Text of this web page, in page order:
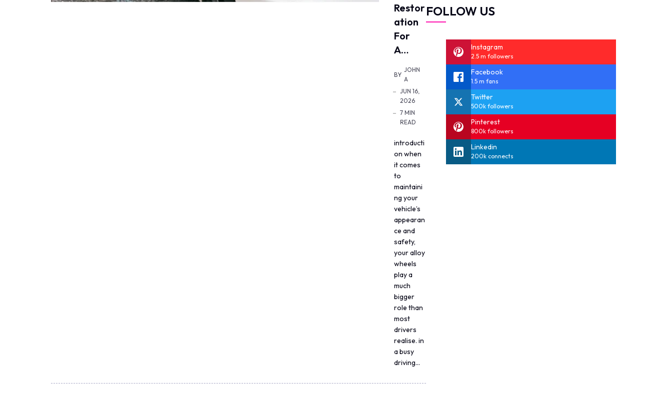
Restor
Ation
For
A…
BY
JOHN
A
JUN 16,
2026
7 MIN
READ
introducti
on when
it comes
to
maintaini
ng your
vehicle’s
appearan
ce and
safety,
your alloy
wheels
play a
much
bigger
role than
most
drivers
realise. in
a busy
driving…
FOLLOW US
Instagram
2.5 m followers
Facebook
1.5 m fans
Twitter
500k followers
Pinterest
800k followers
Linkedin
200k connects